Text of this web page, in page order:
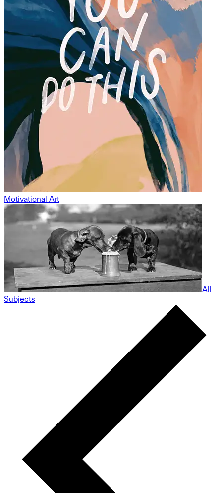
Motivational Art
All
Subjects